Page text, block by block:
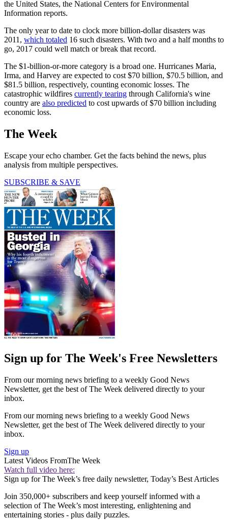
the United States, the National Centers for Environmental
Information reports.
The only year to date to clock more billion-dollar disasters was
2011, which totaled 16 such disasters. With two and a half months to
go, 2017 could well match or break that record.
The $1-billion-or-more category is a broad one. Hurricanes Maria,
Irma, and Harvey are expected to cost $70 billion, $70.5 billion, and
$81.5 billion, respectively, counting economic losses. The
catastrophic wildfires currently tearing through California's wine
country are also predicted to cost upwards of $70 billion including
economic loss.
The Week
Escape your echo chamber. Get the facts behind the news, plus
analysis from multiple perspectives.
SUBSCRIBE & SAVE
Sign up for The Week's Free Newsletters
From our morning news briefing to a weekly Good News
Newsletter, get the best of The Week delivered directly to your
inbox.
From our morning news briefing to a weekly Good News
Newsletter, get the best of The Week delivered directly to your
inbox.
Sign up
Latest Videos FromThe Week
Watch full video here:
Sign up for The Week’s free daily newsletter, Today’s Best Articles
Join 350,000+ subscribers and keep yourself informed with a
selection of The Week’s most interesting, enlightening and
entertaining stories - plus daily puzzles.